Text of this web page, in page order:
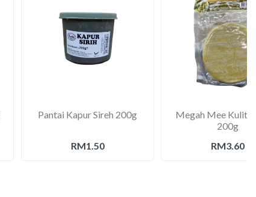
Pantai Kapur Sireh 200g
RM1.50
Megah Mee Kulit
200g
RM3.60